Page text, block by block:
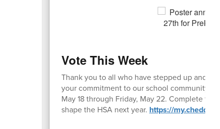
Vote This Week
Thank you to all who have stepped up and
your commitment to our school community.
May 18 through Friday, May 22. Complete
shape the HSA next year. https://